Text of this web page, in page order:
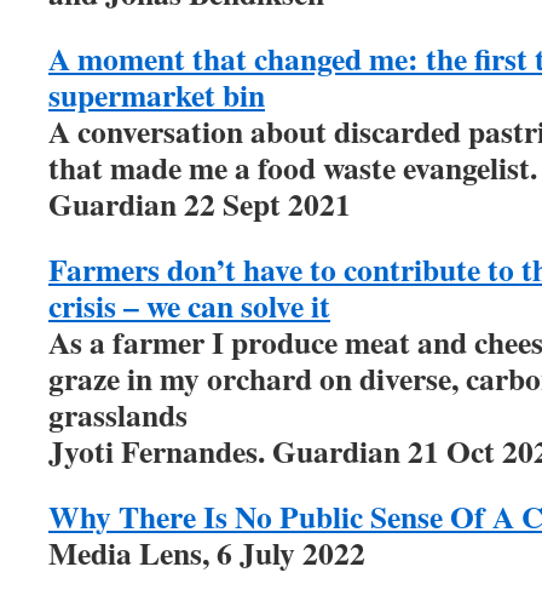
A moment that changed me: the
supermarket bin
A conversation about discarded
that made me a food waste evangelist.
Guardian 22 Sept 2021
Farmers don’t have to contribute to
crisis – we can solve it
As a farmer I produce meat and
graze in my orchard on diverse,
grasslands
Jyoti Fernandes. Guardian 21 Oct
Why There Is No Public Sense Of A
Media Lens, 6 July 2022